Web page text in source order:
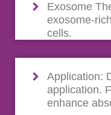
Exosome
exosome-
cells.
Application:
application.
enhance